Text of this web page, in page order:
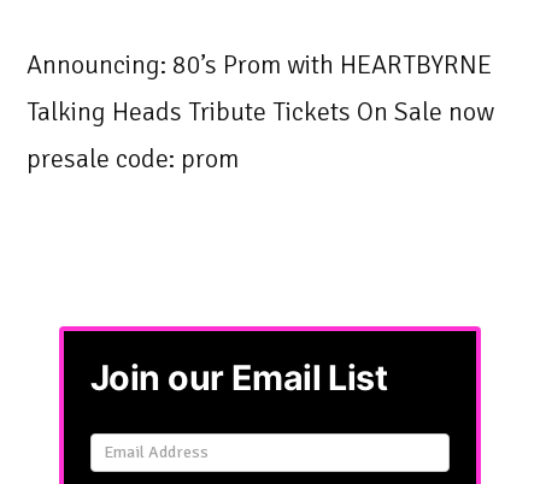
Announcing: 80’s Prom with HEARTBYRNE
Talking Heads Tribute Tickets On Sale now
presale code: prom
Join our Email List
Email